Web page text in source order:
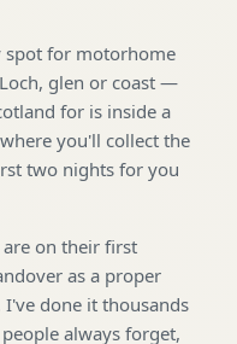
spot for motorhome
glen or coast —
for is inside a
you'll collect the
two nights for you
on their first
as a proper
I've done it thousands
always forget,